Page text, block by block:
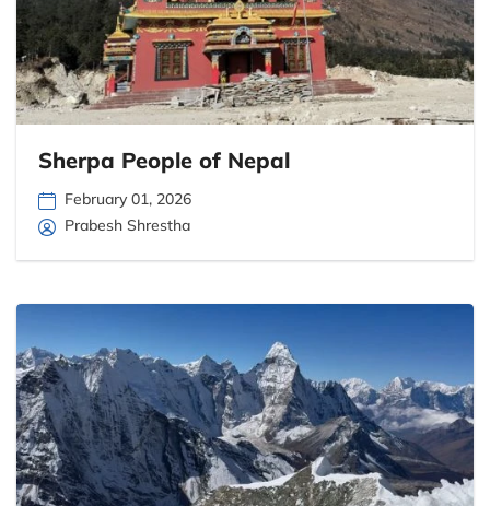
Sherpa People of Nepal
February 01, 2026
Prabesh Shrestha